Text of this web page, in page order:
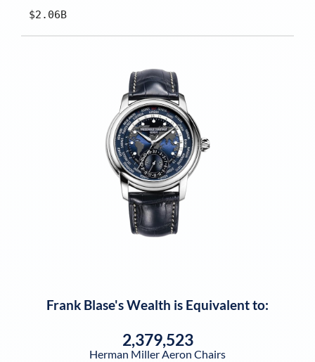
$2.06B
Frank Blase's Wealth is Equivalent to:
2,379,523
Herman Miller Aeron Chairs